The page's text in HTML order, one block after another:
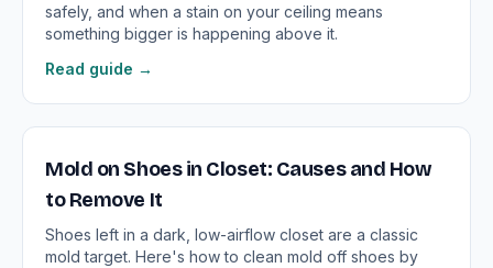
safely, and when a stain on your ceiling means
something bigger is happening above it.
Read guide →
Mold on Shoes in Closet: Causes and How
to Remove It
Shoes left in a dark, low-airflow closet are a classic
mold target. Here's how to clean mold off shoes by